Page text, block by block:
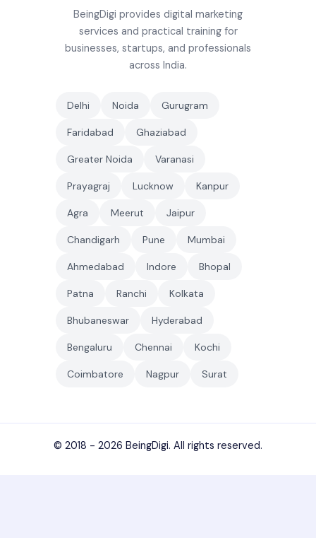
BeingDigi provides digital marketing
services and practical training for
businesses, startups, and professionals
across India.
Delhi Noida Gurugram
Faridabad Ghaziabad
Greater Noida Varanasi
Prayagraj Lucknow Kanpur
Agra Meerut Jaipur
Chandigarh Pune Mumbai
Ahmedabad Indore Bhopal
Patna Ranchi Kolkata
Bhubaneswar Hyderabad
Bengaluru Chennai Kochi
Coimbatore Nagpur Surat
© 2018 - 2026 BeingDigi. All rights reserved.